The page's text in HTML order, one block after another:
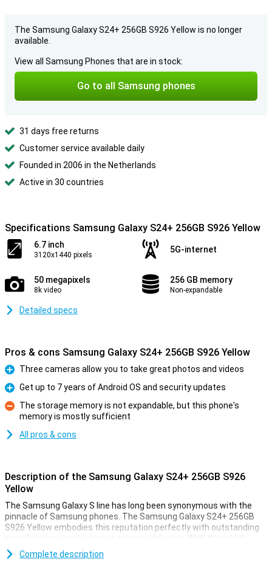
The Samsung Galaxy S24+ 256GB S926 Yellow is no longer
available.
View all Samsung Phones that are in stock:
Go to all Samsung phones
31 days free returns
Customer service available daily
Founded in 2006 in the Netherlands
Active in 30 countries
Specifications Samsung Galaxy S24+ 256GB S926 Yellow
6.7 inch
3120x1440 pixels
5G-internet
50 megapixels
8k video
256 GB memory
Non-expandable
Detailed specs
Pros & cons Samsung Galaxy S24+ 256GB S926 Yellow
Pro
Three cameras allow you to take great photos and videos
Pro
Get up to 7 years of Android OS and security updates
Con
The storage memory is not expandable, but this phone's
memory is mostly sufficient
All pros & cons
Description of the Samsung Galaxy S24+ 256GB S926
Yellow
The Samsung Galaxy S line has long been synonymous with the
pinnacle of Samsung phones. The Samsung Galaxy S24+ 256GB
S926 Yellow embodies this reputation perfectly with outstanding
specifications packed into a manageable size. With three high-
quality cameras, a powerful processor and a stunning AMOLED
screen, this device offers an impressive experience. Moreover, the
Complete description